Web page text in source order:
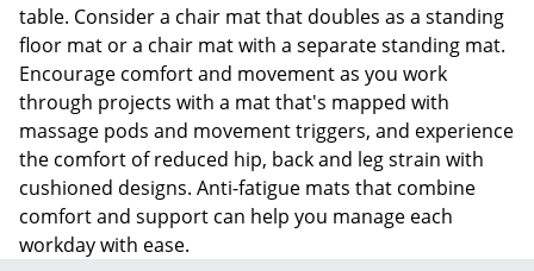
table. Consider a chair mat that doubles as a standing
floor mat or a chair mat with a separate standing mat.
Encourage comfort and movement as you work
through projects with a mat that's mapped with
massage pods and movement triggers, and experience
the comfort of reduced hip, back and leg strain with
cushioned designs. Anti-fatigue mats that combine
comfort and support can help you manage each
workday with ease.